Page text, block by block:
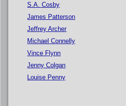
S.A. Cosby
James Patterson
Jeffrey Archer
Michael Connelly
Vince Flynn
Jenny Colgan
Louise Penny